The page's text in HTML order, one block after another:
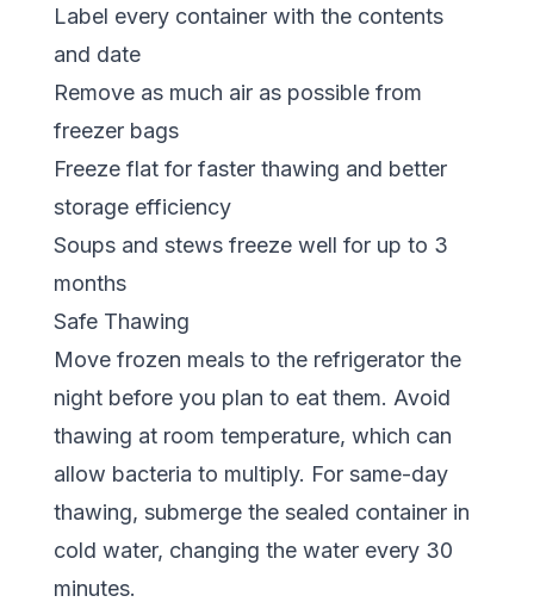
Label every container with the contents
and date
Remove as much air as possible from
freezer bags
Freeze flat for faster thawing and better
storage efficiency
Soups and stews freeze well for up to 3
months
Safe Thawing
Move frozen meals to the refrigerator the
night before you plan to eat them. Avoid
thawing at room temperature, which can
allow bacteria to multiply. For same-day
thawing, submerge the sealed container in
cold water, changing the water every 30
minutes.